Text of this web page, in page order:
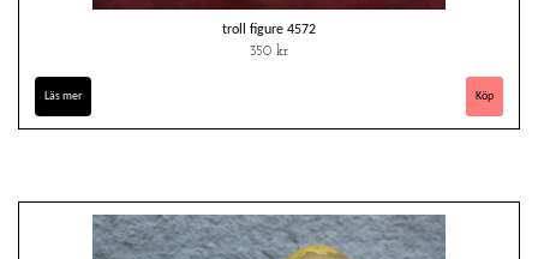
troll figure 4572
350 kr
Läs mer